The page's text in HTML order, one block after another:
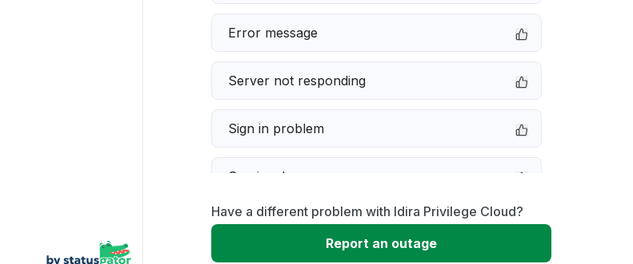
Error message
Server not responding
Sign in problem
Service down
Slow performance
Have a different problem with Idira Privilege Cloud?
Report an outage